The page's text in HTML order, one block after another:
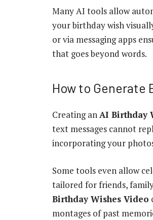
Many AI tools allow
your birthday wish
or via messaging apps
that goes beyond words.
How to Generate
Creating an AI Birthday
text messages cannot
incorporating your
Some tools even allow
tailored for friends,
Birthday Wishes Video
montages of past